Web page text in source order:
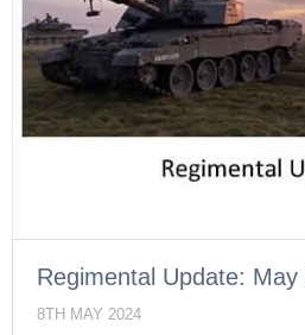
Regimental Update: May
8TH MAY 2024